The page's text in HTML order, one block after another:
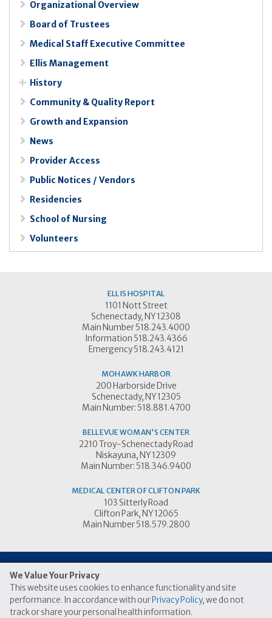
Organizational Overview
Board of Trustees
Medical Staff Executive Committee
Ellis Management
History
Community & Quality Report
Growth and Expansion
News
Provider Access
Public Notices / Vendors
Residencies
School of Nursing
Volunteers
ELLIS HOSPITAL
1101 Nott Street
Schenectady, NY 12308
Main Number 518.243.4000
Information 518.243.4366
Emergency 518.243.4121
MOHAWK HARBOR
200 Harborside Drive
Schenectady, NY 12305
Main Number: 518.881.4700
BELLEVUE WOMAN'S CENTER
2210 Troy-Schenectady Road
Niskayuna, NY 12309
Main Number: 518.346.9400
MEDICAL CENTER OF CLIFTON PARK
103 Sitterly Road
Clifton Park, NY 12065
Main Number 518.579.2800
© 2026 Ellis Medicine
Price Transparency Link |Terms of Use|Privacy Practices
We Value Your Privacy
This website uses cookies to enhance functionality and site
performance. In accordance with our Privacy Policy, we do not
track or share your personal health information.